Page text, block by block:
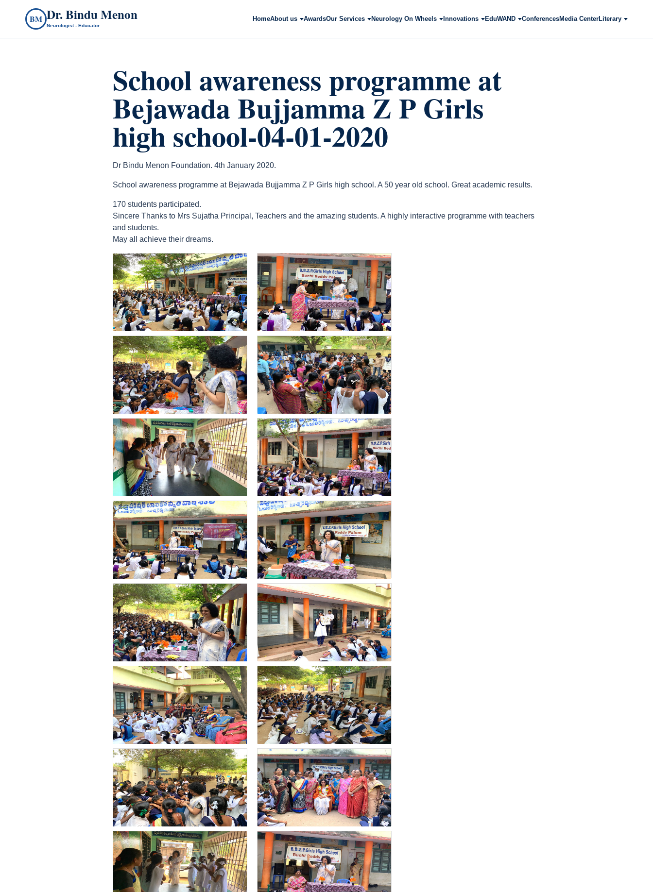
BM Dr. Bindu Menon
Neurologist - Educator
HomeAbout us AwardsOur Services Neurology On Wheels Innovations EduWAND ConferencesMedia CenterLiterary
School awareness programme at
Bejawada Bujjamma Z P Girls
high school-04-01-2020
Dr Bindu Menon Foundation. 4th January 2020.
School awareness programme at Bejawada Bujjamma Z P Girls high school. A 50 year old school. Great academic results.
170 students participated.
Sincere Thanks to Mrs Sujatha Principal, Teachers and the amazing students. A highly interactive programme with teachers
and students.
May all achieve their dreams.
count(page_images)33